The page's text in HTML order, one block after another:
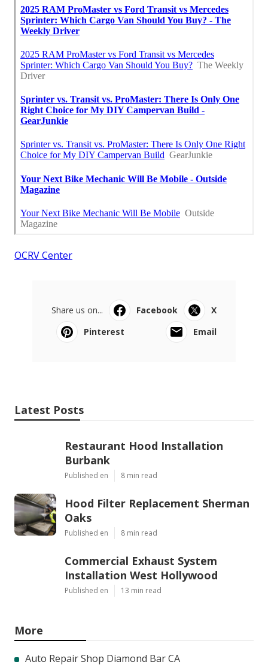
OCRV Center
Share us on... Facebook
X
Pinterest
Email
Latest Posts
Restaurant Hood Installation
Burbank
Published en 8 min read
Hood Filter Replacement Sherman
Oaks
Published en 8 min read
Commercial Exhaust System
Installation West Hollywood
Published en 13 min read
More
Auto Repair Shop Diamond Bar CA